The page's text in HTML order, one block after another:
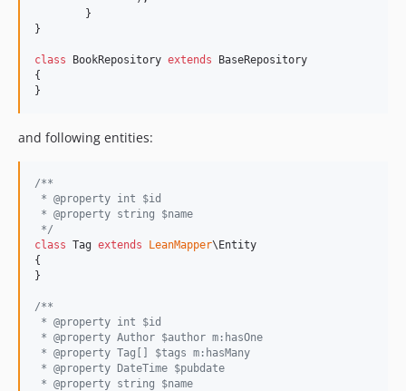
}
class BookRepository extends BaseRepository
{
}
and following entities:
/**
* @property int $id
* @property string $name
*/
class Tag extends LeanMapper\Entity
{
}
/**
* @property int $id
* @property Author $author m:hasOne
* @property Tag[] $tags m:hasMany
* @property DateTime $pubdate
* @property string $name